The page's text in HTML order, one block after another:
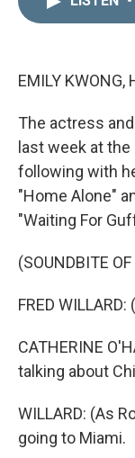
EMILY KWONG,
The actress
last week at
following with
"Home Alone"
"Waiting For
(SOUNDBITE
FRED
CATHERINE
talking about
WILLARD: (As
going to Miami.